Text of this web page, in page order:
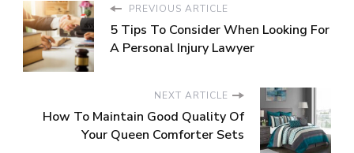
PREVIOUS ARTICLE
5 Tips To Consider When Looking For
A Personal Injury Lawyer
NEXT ARTICLE
How To Maintain Good Quality Of
Your Queen Comforter Sets